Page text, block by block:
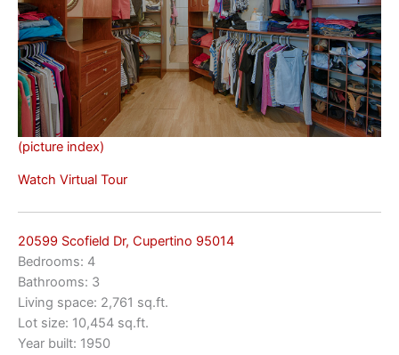
(picture index)
Watch Virtual Tour
20599 Scofield Dr, Cupertino 95014
Bedrooms: 4
Bathrooms: 3
Living space: 2,761 sq.ft.
Lot size: 10,454 sq.ft.
Year built: 1950